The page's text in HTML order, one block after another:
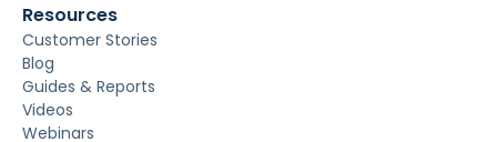
Resources
Customer Stories
Blog
Guides & Reports
Videos
Webinars